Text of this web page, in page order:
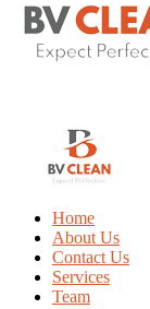
Home
About Us
Contact Us
Services
Team